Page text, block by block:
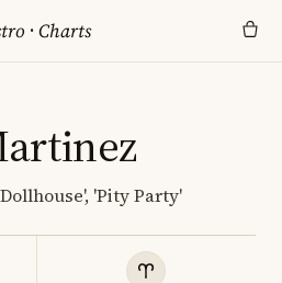
·Charts
'Pity Party'